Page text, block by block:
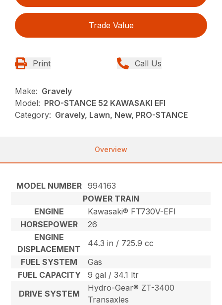
Trade Value
Print Call Us
Make: Gravely
Model: PRO-STANCE 52 KAWASAKI EFI
Category: Gravely, Lawn, New, PRO-STANCE
Overview
MODEL NUMBER
994163
POWER TRAIN
ENGINE
Kawasaki® FT730V-EFI
HORSEPOWER
26
ENGINE
DISPLACEMENT
44.3 in / 725.9 cc
FUEL SYSTEM
Gas
FUEL CAPACITY
9 gal / 34.1 ltr
DRIVE SYSTEM
Hydro-Gear® ZT-3400
Transaxles